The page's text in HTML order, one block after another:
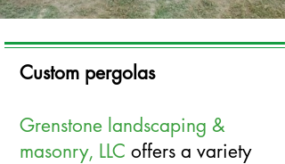
Custom pergolas
Grenstone landscaping &
masonry, LLC offers a variety